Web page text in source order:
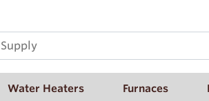
Water Heaters Furnaces